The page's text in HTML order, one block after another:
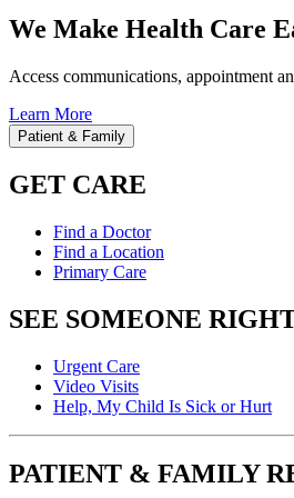
We Make Health Care
Access communications, appointment
Learn More
Patient & Family
GET CARE
Find a Doctor
Find a Location
Primary Care
SEE SOMEONE
Urgent Care
Video Visits
Help, My Child Is Sick or Hurt
PATIENT & FAMILY